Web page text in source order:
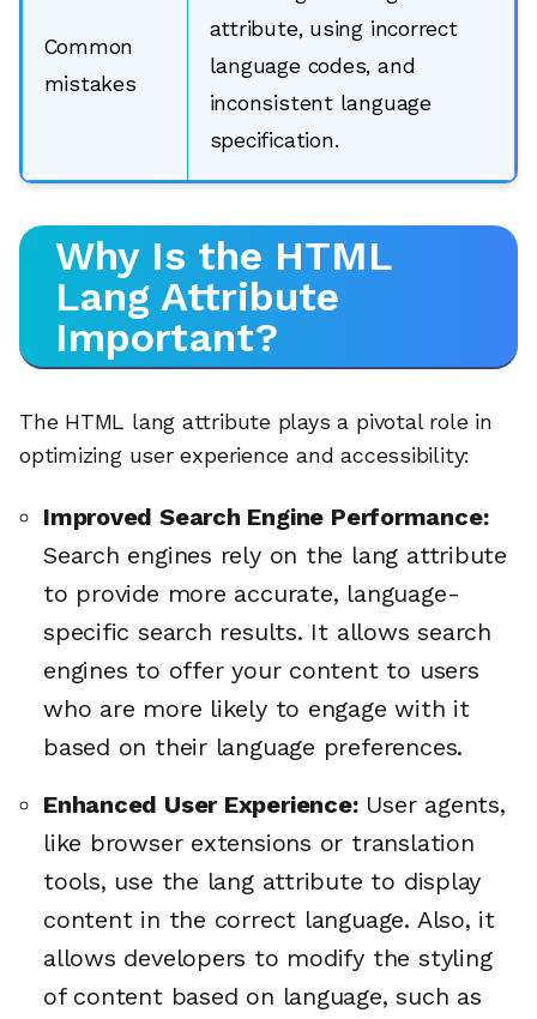
Common
mistakes
attribute, using incorrect
language codes, and
inconsistent language
specification.
Why Is the HTML
Lang Attribute
Important?
The HTML lang attribute plays a pivotal role in
optimizing user experience and accessibility:
Improved Search Engine Performance:
Search engines rely on the lang attribute
to provide more accurate, language-
specific search results. It allows search
engines to offer your content to users
who are more likely to engage with it
based on their language preferences.
Enhanced User Experience:User agents,
like browser extensions or translation
tools, use the lang attribute to display
content in the correct language. Also, it
allows developers to modify the styling
of content based on language, such as